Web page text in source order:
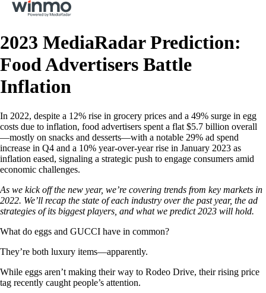
2023 MediaRadar Prediction:
Food Advertisers Battle
Inflation
In 2022, despite a 12% rise in grocery prices and a 49% surge in egg
costs due to inflation, food advertisers spent a flat $5.7 billion overall
—mostly on snacks and desserts—with a notable 29% ad spend
increase in Q4 and a 10% year-over-year rise in January 2023 as
inflation eased, signaling a strategic push to engage consumers amid
economic challenges.
As we kick off the new year, we’re covering trends from key markets in
2022. We’ll recap the state of each industry over the past year, the ad
strategies of its biggest players, and what we predict 2023 will hold.
What do eggs and GUCCI have in common?
They’re both luxury items—apparently.
While eggs aren’t making their way to Rodeo Drive, their rising price
tag recently caught people’s attention.